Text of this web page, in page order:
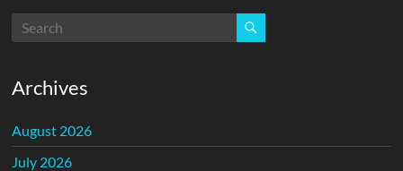
Archives
August 2026
July 2026